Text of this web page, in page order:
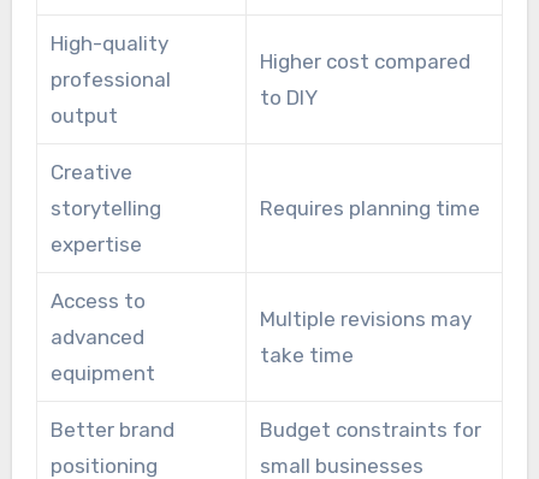
High-quality
professional
output
Higher cost compared
to DIY
Creative
storytelling
expertise
Requires planning time
Access to
advanced
equipment
Multiple revisions may
take time
Better brand
positioning
Budget constraints for
small businesses